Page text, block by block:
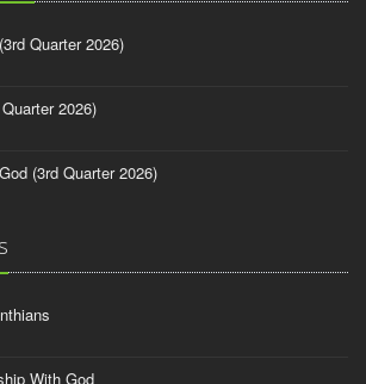
Quarter 2026)
2026)
(3rd Quarter 2026)
With God